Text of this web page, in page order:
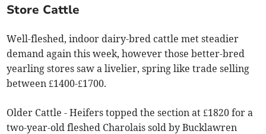
Store Cattle
Well-fleshed, indoor dairy-bred cattle met steadier
demand again this week, however those better-bred
yearling stores saw a livelier, spring like trade selling
between £1400-£1700.
Older Cattle - Heifers topped the section at £1820 for a
two-year-old fleshed Charolais sold by Bucklawren